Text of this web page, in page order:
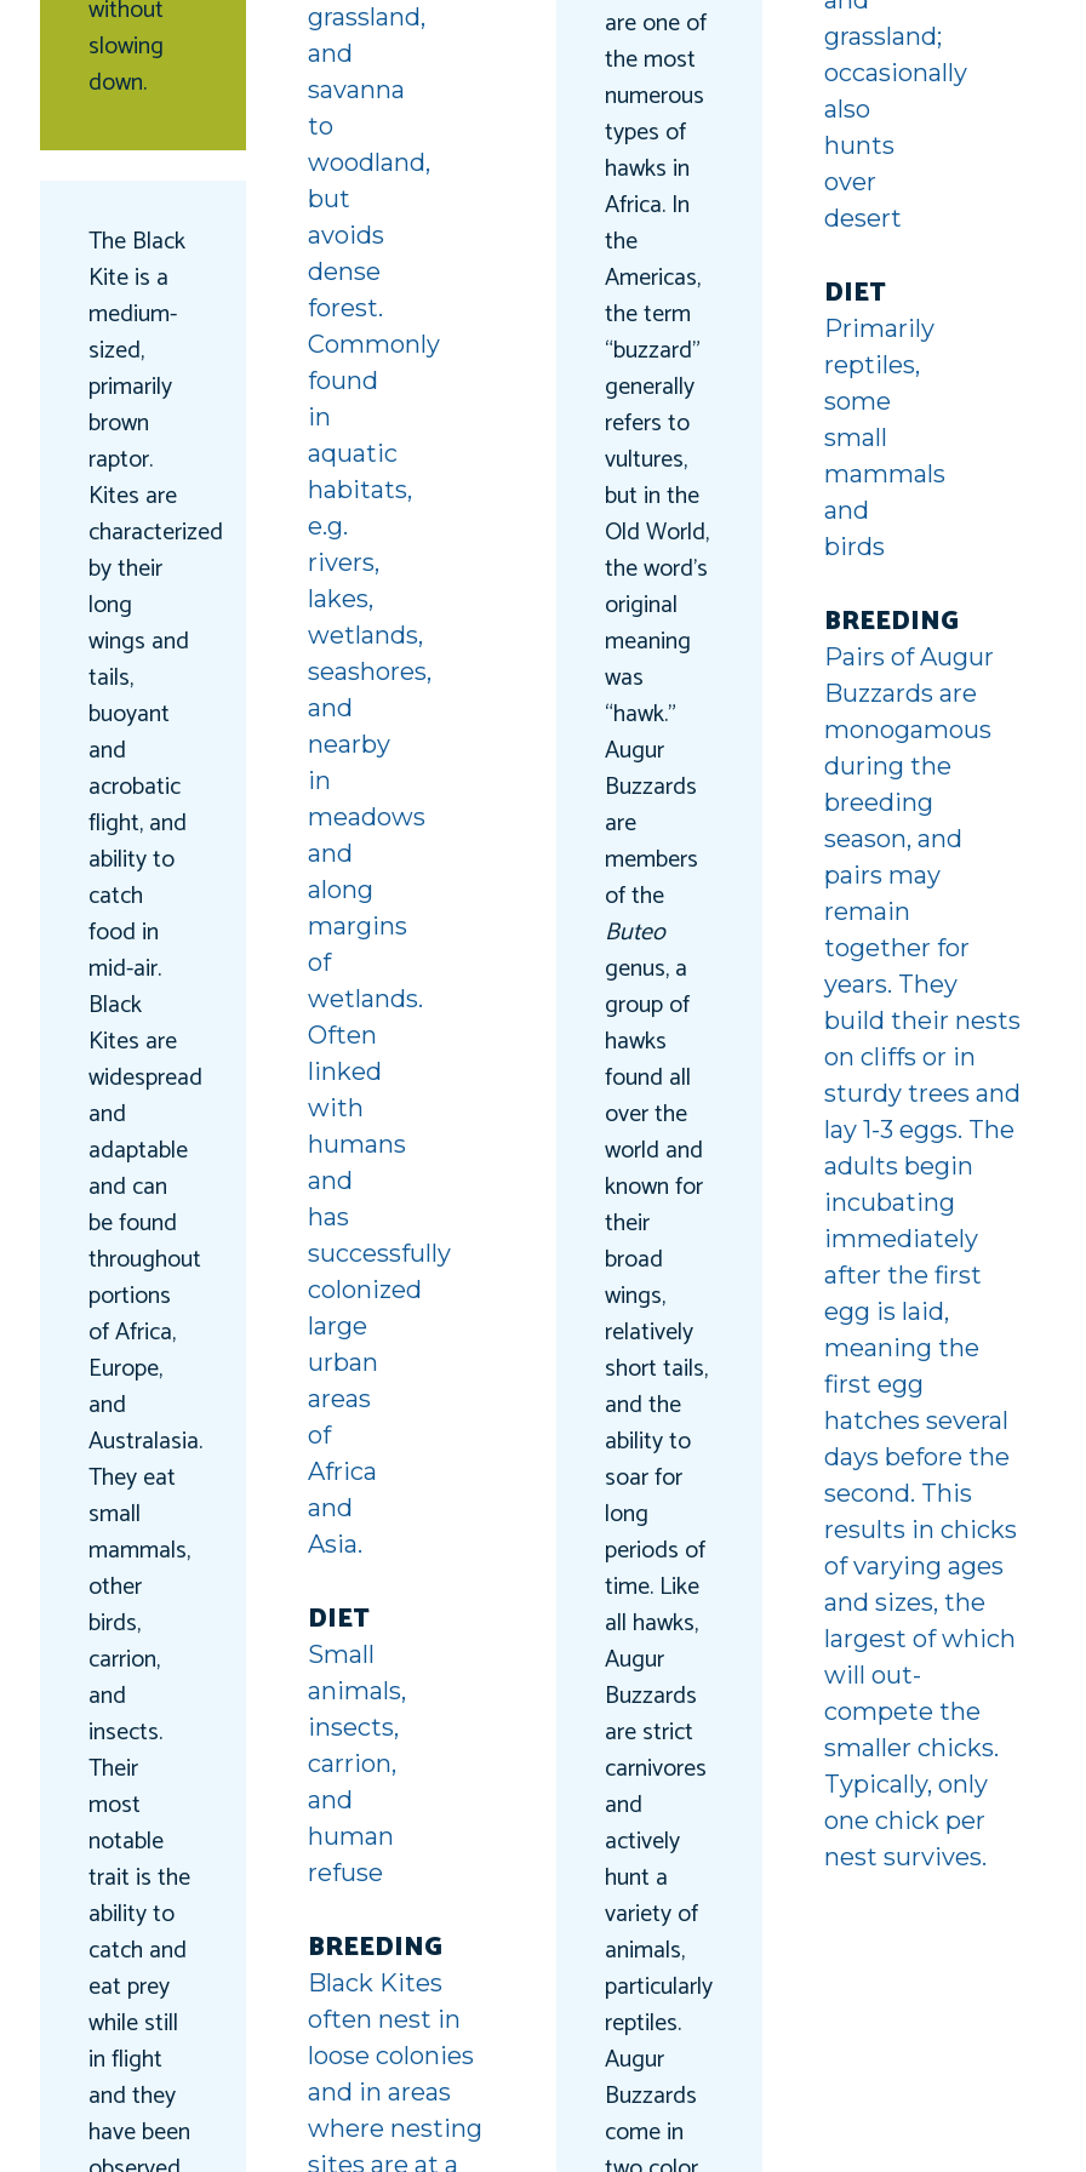
without
slowing
down.
The Black
Kite is a
medium-
sized,
primarily
brown
raptor.
Kites are
characterized
by their
long
wings and
tails,
buoyant
and
acrobatic
flight, and
ability to
catch
food in
mid-air.
Black
Kites are
widespread
and
adaptable
and can
be found
throughout
portions
of Africa,
Europe,
and
Australasia.
They eat
small
mammals,
other
birds,
carrion,
and
insects.
Their
most
notable
trait is the
ability to
catch and
eat prey
while still
in flight
and they
have been
grassland,
and
savanna
to
woodland,
but
avoids
dense
forest.
Commonly
found
in
aquatic
habitats,
e.g.
rivers,
lakes,
wetlands,
seashores,
and
nearby
in
meadows
and
along
margins
of
wetlands.
Often
linked
with
humans
and
has
successfully
colonized
large
urban
areas
of
Africa
and
Asia.
DIET
Small
animals,
insects,
carrion,
and
human
refuse
BREEDING
Black Kites
often nest in
loose colonies
and in areas
where nesting
sites are at a
are one of
the most
numerous
types of
hawks in
Africa. In
the
Americas,
the term
“buzzard”
generally
refers to
vultures,
but in the
Old World,
the word’s
original
meaning
was
“hawk.”
Augur
Buzzards
are
members
of the
Buteo
genus, a
group of
hawks
found all
over the
world and
known for
their
broad
wings,
relatively
short tails,
and the
ability to
soar for
long
periods of
time. Like
all hawks,
Augur
Buzzards
are strict
carnivores
and
actively
hunt a
variety of
animals,
particularly
reptiles.
Augur
Buzzards
come in
grassland;
occasionally
also
hunts
over
desert
DIET
Primarily
reptiles,
some
small
mammals
and
birds
BREEDING
Pairs of Augur
Buzzards are
monogamous
during the
breeding
season, and
pairs may
remain
together for
years. They
build their nests
on cliffs or in
sturdy trees and
lay 1-3 eggs. The
adults begin
incubating
immediately
after the first
egg is laid,
meaning the
first egg
hatches several
days before the
second. This
results in chicks
of varying ages
and sizes, the
largest of which
will out-
compete the
smaller chicks.
Typically, only
one chick per
nest survives.